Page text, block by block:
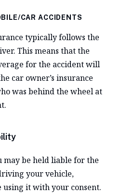
CAR ACCIDENTS
typically follows the
This means that the
for the accident will
car owner’s insurance
was behind the wheel at
may be held liable for the
your vehicle,
it with your consent.